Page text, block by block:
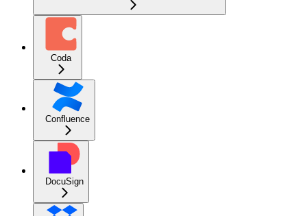
Coda
Confluence
DocuSign